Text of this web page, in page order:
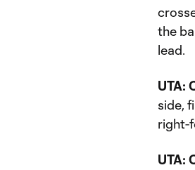
the
lead.
UTA:
side,
right-
UTA: